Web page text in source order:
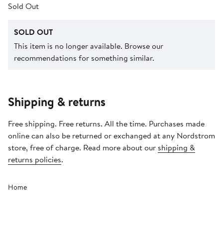
Sold Out
SOLD OUT
This item is no longer available. Browse our
recommendations for something similar.
Shipping & returns
Free shipping. Free returns. All the time. Purchases made
online can also be returned or exchanged at any Nordstrom
store, free of charge. Read more about our shipping &
returns policies.
Home